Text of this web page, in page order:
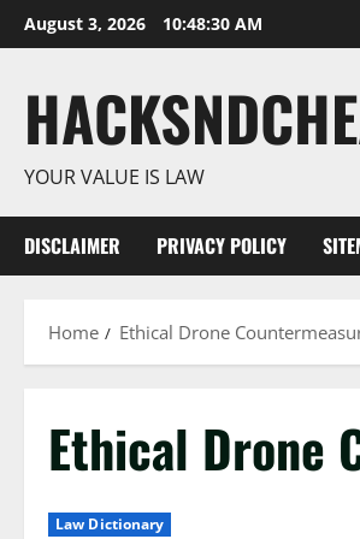
Skip
to
August 3, 2026 10:48:31 AM
YOUR VALUE IS LAW
DISCLAIMER PRIVACY POLICY
Home Ethical Drone
Ethical Drone
Law Dictionary